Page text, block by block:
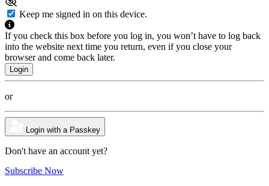
Keep me signed in on this device.
If you check this box before you log in, you won’t have to log back
into the website next time you return, even if you close your
browser and come back later.
or
Login with a Passkey
Don't have an account yet?
Subscribe Now